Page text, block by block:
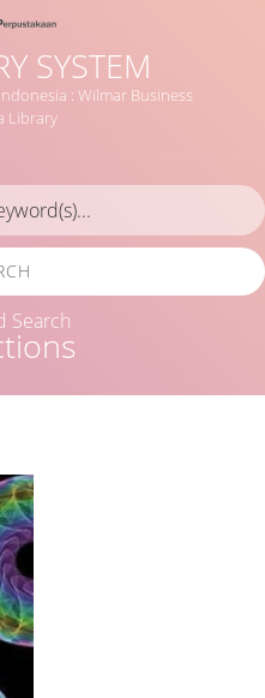
SYSTEM
: Wilmar Business
Library
Search